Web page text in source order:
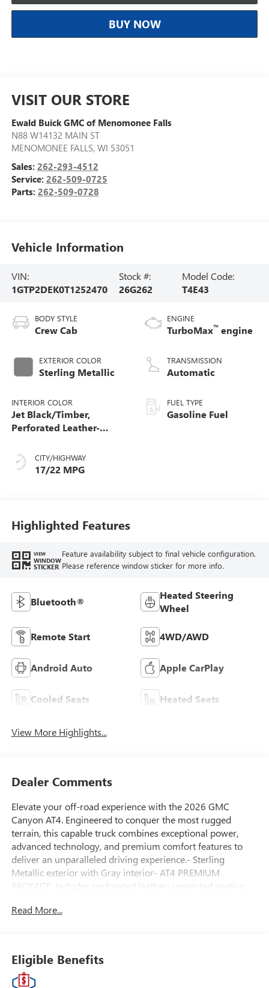
BUY NOW
VISIT OUR STORE
Ewald Buick GMC of Menomonee Falls
N88 W14132 MAIN ST
MENOMONEE FALLS, WI 53051
Sales: 262-293-4512
Service: 262-509-0725
Parts: 262-509-0728
Vehicle Information
VIN:
1GTP2DEK0T1252470
Stock #:
26G262
Model Code:
T4E43
BODY STYLE
Crew Cab
EXTERIOR COLOR
Sterling Metallic
INTERIOR COLOR
Jet Black/Timber,
Perforated Leather-
CITY/HIGHWAY
17/22 MPG
ENGINE
TurboMax™ engine
TRANSMISSION
Automatic
FUEL TYPE
Gasoline Fuel
Highlighted Features
VIEW
WINDOW
STICKER
Feature availability subject to final vehicle configuration.
Please reference window sticker for more info.
Bluetooth®
Heated Steering
Wheel
Remote Start 4WD/AWD
Android Auto Apple CarPlay
Cooled Seats Heated Seats
View More Highlights...
Dealer Comments
Elevate your off-road experience with the 2026 GMC
Canyon AT4. Engineered to conquer the most rugged
terrain, this capable truck combines exceptional power,
advanced technology, and premium comfort features to
deliver an unparalleled driving experience.- Sterling
Metallic exterior with Gray interior- AT4 PREMIUM
PACKAGE: Includes perforated leather-appointed seating,
wheel, and ventilated front seats- LPO, ALL-WEATHER
AT4 delivers 310 horsepower and 4WD capability to tackle
any adventure. Enjoy exceptional fuel efficiency with an
Read More...
Eligible Benefits